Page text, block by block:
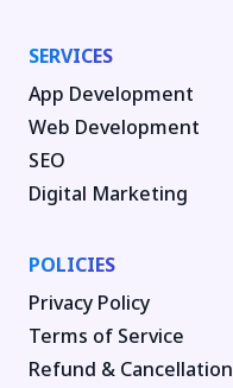
SERVICES
App Development
Web Development
SEO
Digital Marketing
POLICIES
Privacy Policy
Terms of Service
Refund & Cancellation